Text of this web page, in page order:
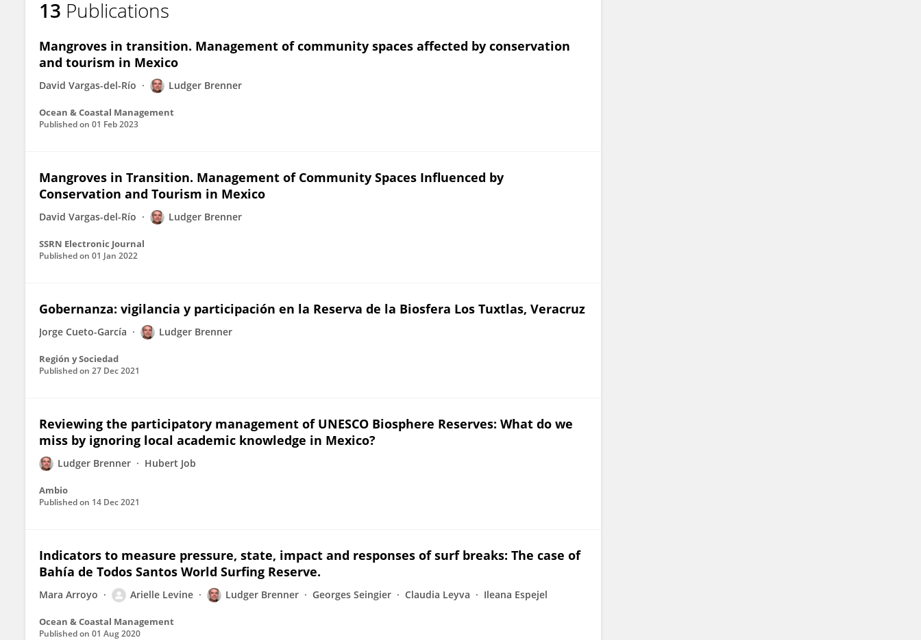
Ludger Brenner
13 Publications
Mangroves in transition. Management of community spaces affected by conservation
and tourism in Mexico
David Vargas-del-Río Ludger Brenner
Ocean & Coastal Management
Published on 01 Feb 2023
Mangroves in Transition. Management of Community Spaces Influenced by
Conservation and Tourism in Mexico
David Vargas-del-Río Ludger Brenner
SSRN Electronic Journal
Published on 01 Jan 2022
Gobernanza: vigilancia y participación en la Reserva de la Biosfera Los Tuxtlas, Veracruz
Jorge Cueto-García Ludger Brenner
Región y Sociedad
Published on 27 Dec 2021
Reviewing the participatory management of UNESCO Biosphere Reserves: What do we
miss by ignoring local academic knowledge in Mexico?
Ludger Brenner Hubert Job
Ambio
Published on 14 Dec 2021
Indicators to measure pressure, state, impact and responses of surf breaks: The case of
Bahía de Todos Santos World Surfing Reserve.
Mara Arroyo Arielle Levine Ludger Brenner Georges Seingier Claudia Leyva Ileana Espejel
Ocean & Coastal Management
Published on 01 Aug 2020